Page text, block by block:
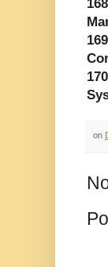
on